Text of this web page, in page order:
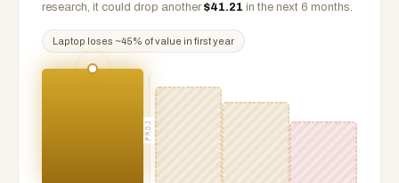
research, it could drop another $41.21 in the next 6 months.
Laptop loses ~45% of value in first year
PROJ